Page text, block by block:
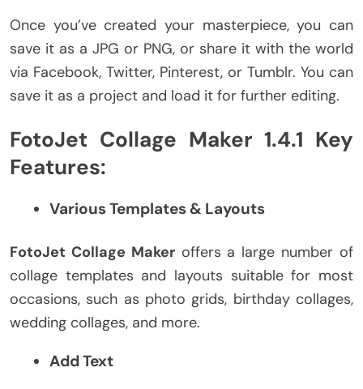
Once you’ve created your masterpiece, you can
save it as a JPG or PNG, or share it with the world
via Facebook, Twitter, Pinterest, or Tumblr. You can
save it as a project and load it for further editing.
FotoJet Collage Maker 1.4.1 Key
Features:
Various Templates & Layouts
FotoJet Collage Makeroffers a large number of
collage templates and layouts suitable for most
occasions, such as photo grids, birthday collages,
wedding collages, and more.
Add Text